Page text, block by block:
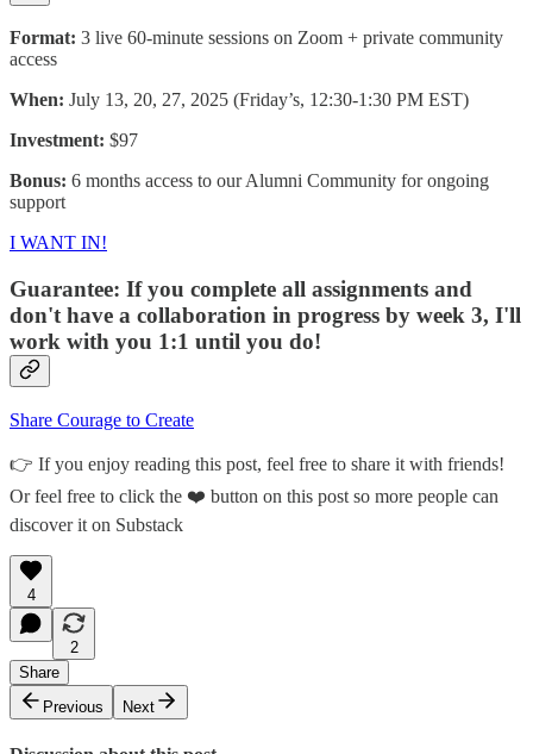
Format: 3 live 60-minute sessions on Zoom + private community
access
When: July 13, 20, 27, 2025 (Friday’s, 12:30-1:30 PM EST)
Investment: $97
Bonus: 6 months access to our Alumni Community for ongoing
support
I WANT IN!
Guarantee: If you complete all assignments and
don't have a collaboration in progress by week 3, I'll
work with you 1:1 until you do!
Share Courage to Create
👉 If you enjoy reading this post, feel free to share it with friends!
Or feel free to click the ❤️ button on this post so more people can
discover it on Substack
4
2
Share
Previous
Next